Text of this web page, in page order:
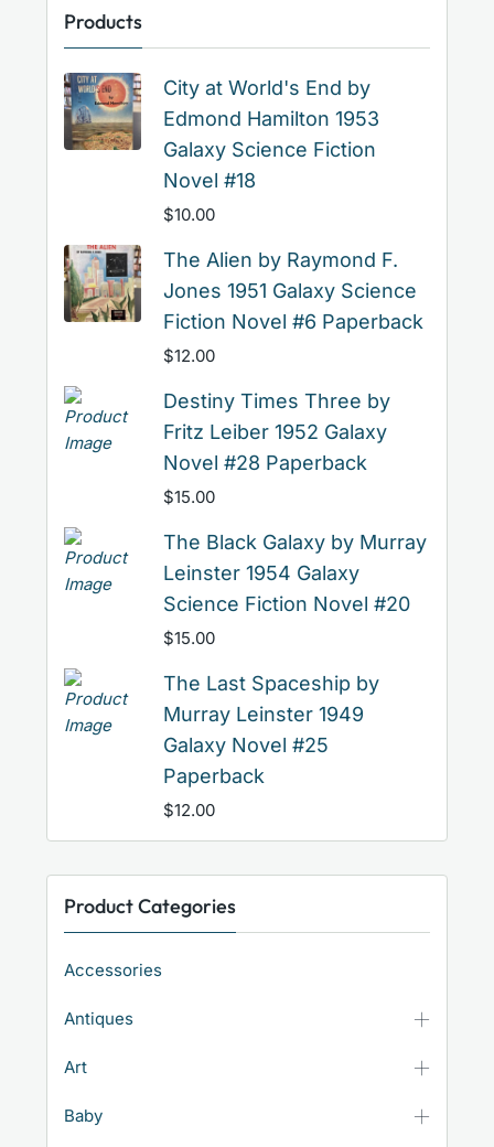
Products
City at World's End by
Edmond Hamilton 1953
Galaxy Science Fiction
Novel #18
$10.00
The Alien by Raymond F.
Jones 1951 Galaxy Science
Fiction Novel #6 Paperback
$12.00
Destiny Times Three by
Fritz Leiber 1952 Galaxy
Novel #28 Paperback
$15.00
The Black Galaxy by Murray
Leinster 1954 Galaxy
Science Fiction Novel #20
$15.00
The Last Spaceship by
Murray Leinster 1949
Galaxy Novel #25
Paperback
$12.00
Product Categories
Accessories
Antiques
Art
Baby